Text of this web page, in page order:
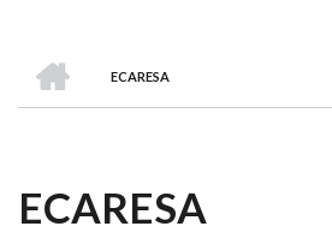
BREADCRUMB
ECARESA
ECARESA